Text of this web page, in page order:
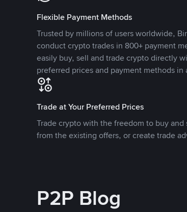
Flexible Payment Methods
Trusted by millions of users worldwide,
conduct crypto trades in 800+ payment
easily buy, sell and trade crypto directly
preferred prices and payment methods
Trade at Your Preferred Prices
Trade crypto with the freedom to buy
from the existing offers, or create trade
P2P Blog